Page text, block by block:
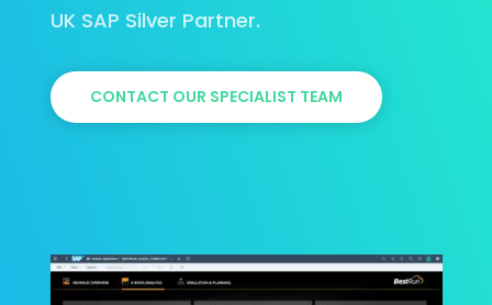
UK SAP Silver Partner.
CONTACT OUR SPECIALIST TEAM